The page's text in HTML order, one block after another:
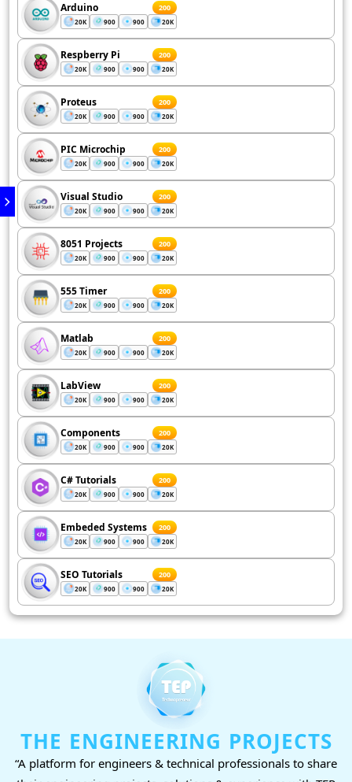
Arduino 200
20K 900 900 20K
Respberry Pi 200
20K 900 900 20K
Proteus 200
20K 900 900 20K
PIC Microchip 200
20K 900 900 20K
Visual Studio 200
20K 900 900 20K
8051 Projects 200
20K 900 900 20K
555 Timer 200
20K 900 900 20K
Matlab 200
20K 900 900 20K
LabView 200
20K 900 900 20K
Components 200
20K 900 900 20K
C# Tutorials 200
20K 900 900 20K
Embeded Systems 200
20K 900 900 20K
SEO Tutorials 200
20K 900 900 20K
THE ENGINEERING PROJECTS
“A platform for engineers & technical professionals to share